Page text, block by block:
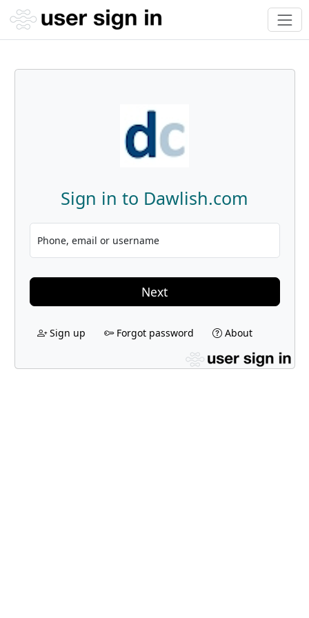
Sign in to Dawlish.com
Phone, email or username
Next
Sign up Forgot password About